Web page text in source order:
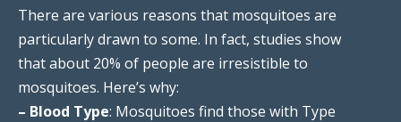
There are various reasons that mosquitoes are
particularly drawn to some. In fact, studies show
that about 20% of people are irresistible to
mosquitoes. Here’s why:
– Blood Type: Mosquitoes find those with Type